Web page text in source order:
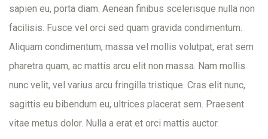
sapien eu, porta diam. Aenean finibus scelerisque nulla non
facilisis. Fusce vel orci sed quam gravida condimentum.
Aliquam condimentum, massa vel mollis volutpat, erat sem
pharetra quam, ac mattis arcu elit non massa. Nam mollis
nunc velit, vel varius arcu fringilla tristique. Cras elit nunc,
sagittis eu bibendum eu, ultrices placerat sem. Praesent
vitae metus dolor. Nulla a erat et orci mattis auctor.